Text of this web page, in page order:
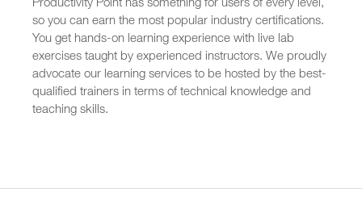
Productivity Point has something for users of every level,
so you can earn the most popular industry certifications.
You get hands-on learning experience with live lab
exercises taught by experienced instructors. We proudly
advocate our learning services to be hosted by the best-
qualified trainers in terms of technical knowledge and
teaching skills.